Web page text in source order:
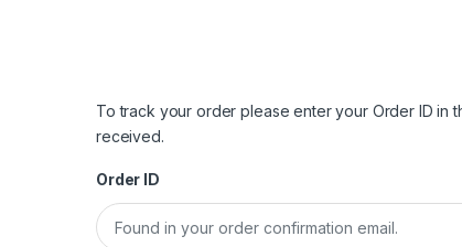
To track your order please enter your Order ID in
received.
Order ID